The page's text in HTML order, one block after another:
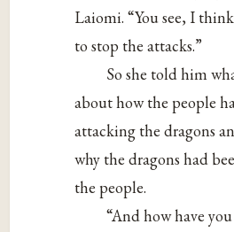
Laiomi. “You see, I
to stop the attacks.”
So she told him
about how the people
attacking the dragons
why the dragons had
the people.
“And how have